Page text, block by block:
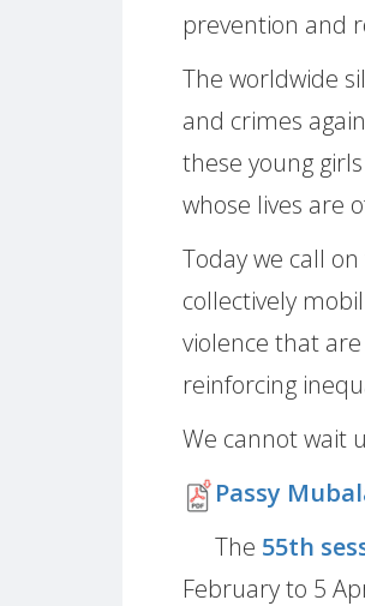
prevention and
The worldwide
and crimes
these young
whose lives are
Today we call
collectively
violence that
reinforcing
We cannot wait
Passy
The 55th
February to 5